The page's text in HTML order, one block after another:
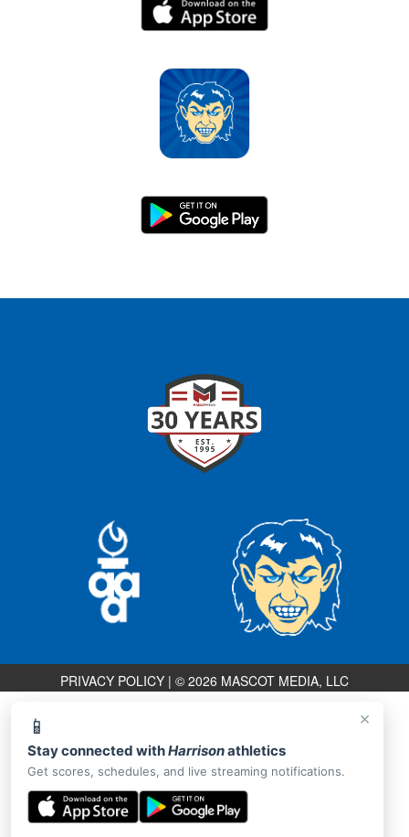
×
📱
Stay connected withHarrisonathletics
Get scores, schedules, and live streaming notifications.
PRIVACY POLICY | © 2026 MASCOT MEDIA, LLC